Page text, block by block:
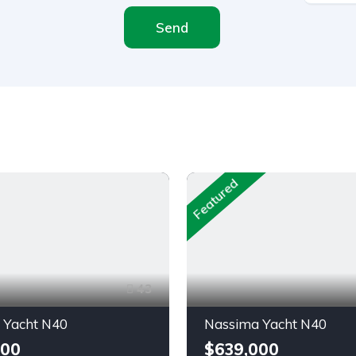
Send
43
N40
Featured
Nassima Yacht N40
$639,000